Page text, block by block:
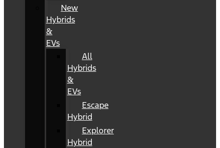
New
Hybrids
&
EVs
All
Hybrids
&
EVs
Escape
Hybrid
Explorer
Hybrid